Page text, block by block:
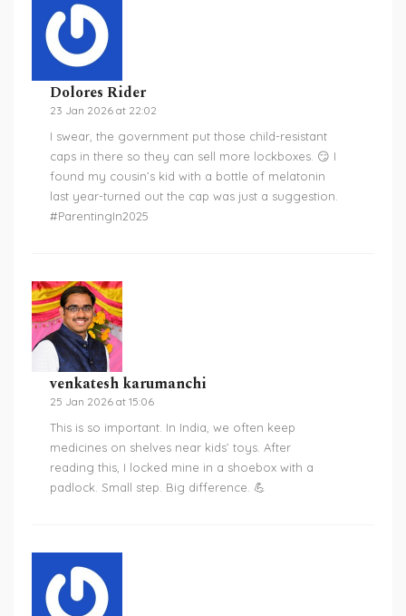
Dolores Rider
23 Jan 2026 at 22:02
I swear, the government put those child-resistant
caps in there so they can sell more lockboxes. 😏 I
found my cousin’s kid with a bottle of melatonin
last year-turned out the cap was just a suggestion.
#ParentingIn2025
venkatesh karumanchi
25 Jan 2026 at 15:06
This is so important. In India, we often keep
medicines on shelves near kids’ toys. After
reading this, I locked mine in a shoebox with a
padlock. Small step. Big difference. 💪